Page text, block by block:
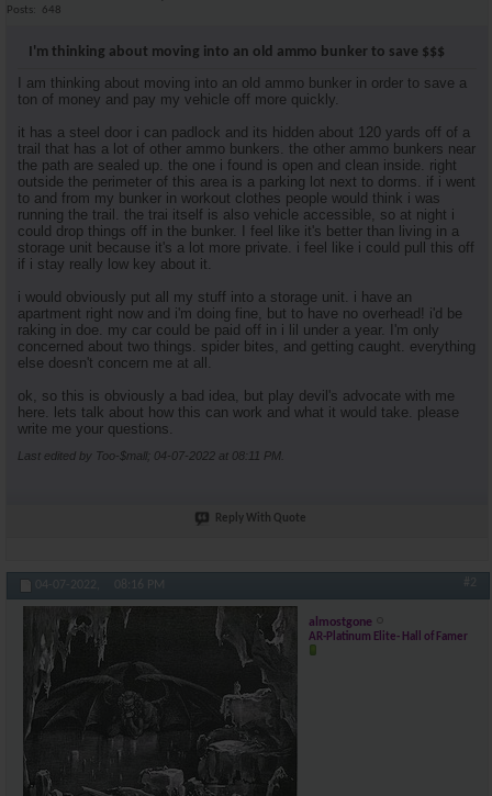
Posts
648
I'm thinking about moving into an old ammo bunker to save $$$
I am thinking about moving into an old ammo bunker in order to save a
ton of money and pay my vehicle off more quickly.
it has a steel door i can padlock and its hidden about 120 yards off of a
trail that has a lot of other ammo bunkers. the other ammo bunkers near
the path are sealed up. the one i found is open and clean inside. right
outside the perimeter of this area is a parking lot next to dorms. if i went
to and from my bunker in workout clothes people would think i was
running the trail. the trai itself is also vehicle accessible, so at night i
could drop things off in the bunker. I feel like it's better than living in a
storage unit because it's a lot more private. i feel like i could pull this off
if i stay really low key about it.
i would obviously put all my stuff into a storage unit. i have an
apartment right now and i'm doing fine, but to have no overhead! i'd be
raking in doe. my car could be paid off in i lil under a year. I'm only
concerned about two things. spider bites, and getting caught. everything
else doesn't concern me at all.
ok, so this is obviously a bad idea, but play devil's advocate with me
here. lets talk about how this can work and what it would take. please
write me your questions.
Last edited by Too-$mall; 04-07-2022 at 08:11 PM
Reply With Quote
04-07-2022, 08:16 PM #2
almostgone
AR-Platinum Elite- Hall of Famer